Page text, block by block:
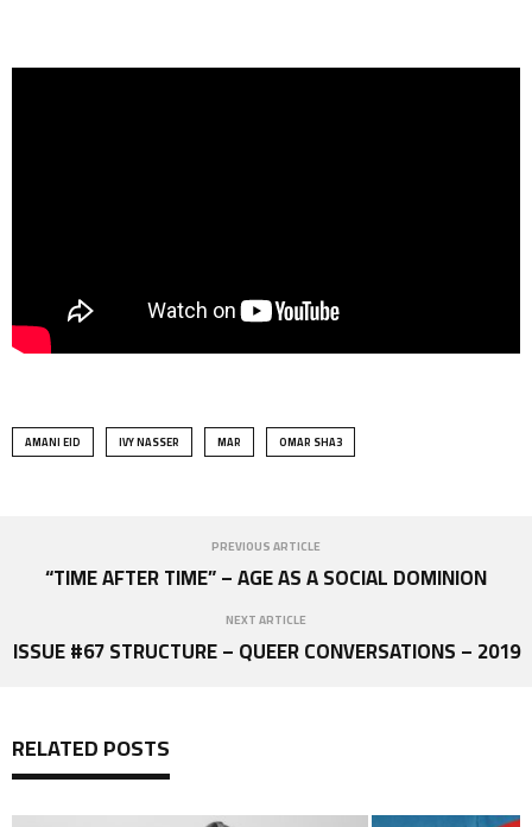
AMANI EID IVY NASSER MAR OMAR SHA3
PREVIOUS ARTICLE
“TIME AFTER TIME” – AGE AS A SOCIAL DOMINION
NEXT ARTICLE
ISSUE #67 STRUCTURE – QUEER CONVERSATIONS – 2019
RELATED POSTS